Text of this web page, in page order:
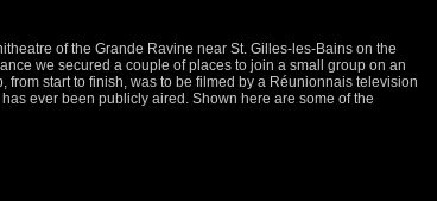
of the Grande Ravine near St. Gilles-les-Bains on the
we secured a couple of places to join a small group on an
from start to finish, was to be filmed by a Réunionnais television
ever been publicly aired. Shown here are some of the